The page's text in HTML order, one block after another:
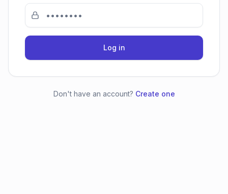
Log in
Don't have an account? Create one